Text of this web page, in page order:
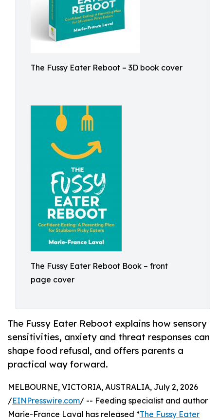
The Fussy Eater Reboot – 3D book cover
The Fussy Eater Reboot Book – front
page cover
The Fussy Eater Reboot explains how sensory
sensitivities, anxiety and threat responses can
shape food refusal, and offers parents a
practical way forward.
MELBOURNE, VICTORIA, AUSTRALIA, July 2, 2026
/EINPresswire.com/ -- Feeding specialist and author
Marie-France Laval has released *The Fussy Eater